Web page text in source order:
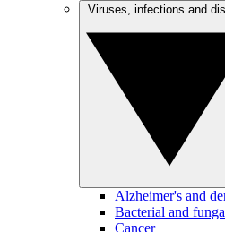
Alzheimer's and
Bacterial and
Cancer